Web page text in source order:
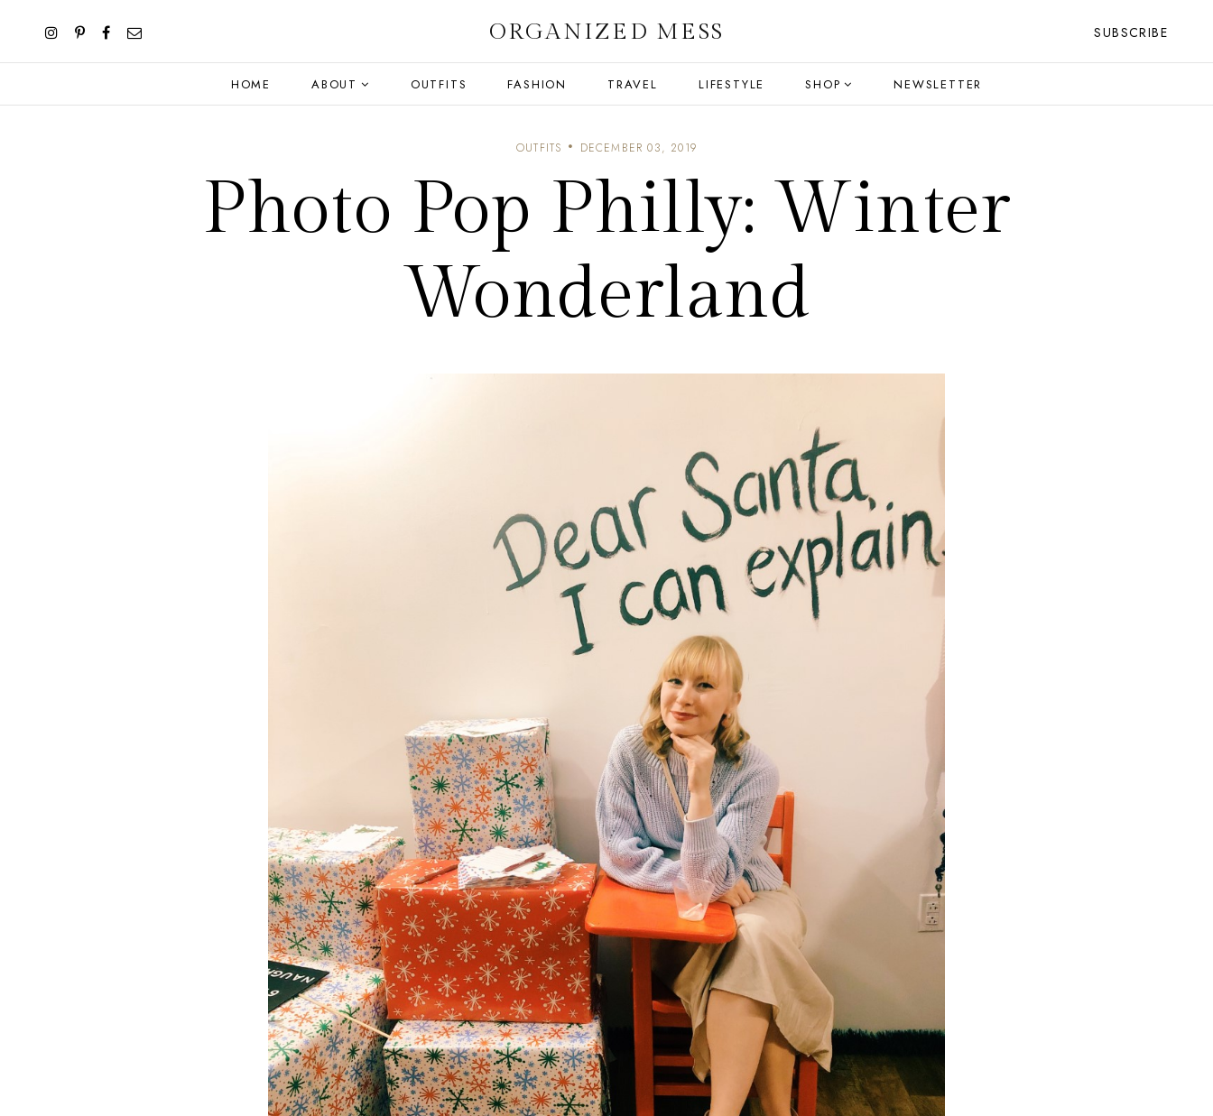
ORGANIZED MESS SUBSCRIBE
HOME ABOUT OUTFITS FASHION TRAVEL LIFESTYLE SHOP NEWSLETTER
OUTFITS DECEMBER 03, 2019
Photo Pop Philly: Winter
Wonderland